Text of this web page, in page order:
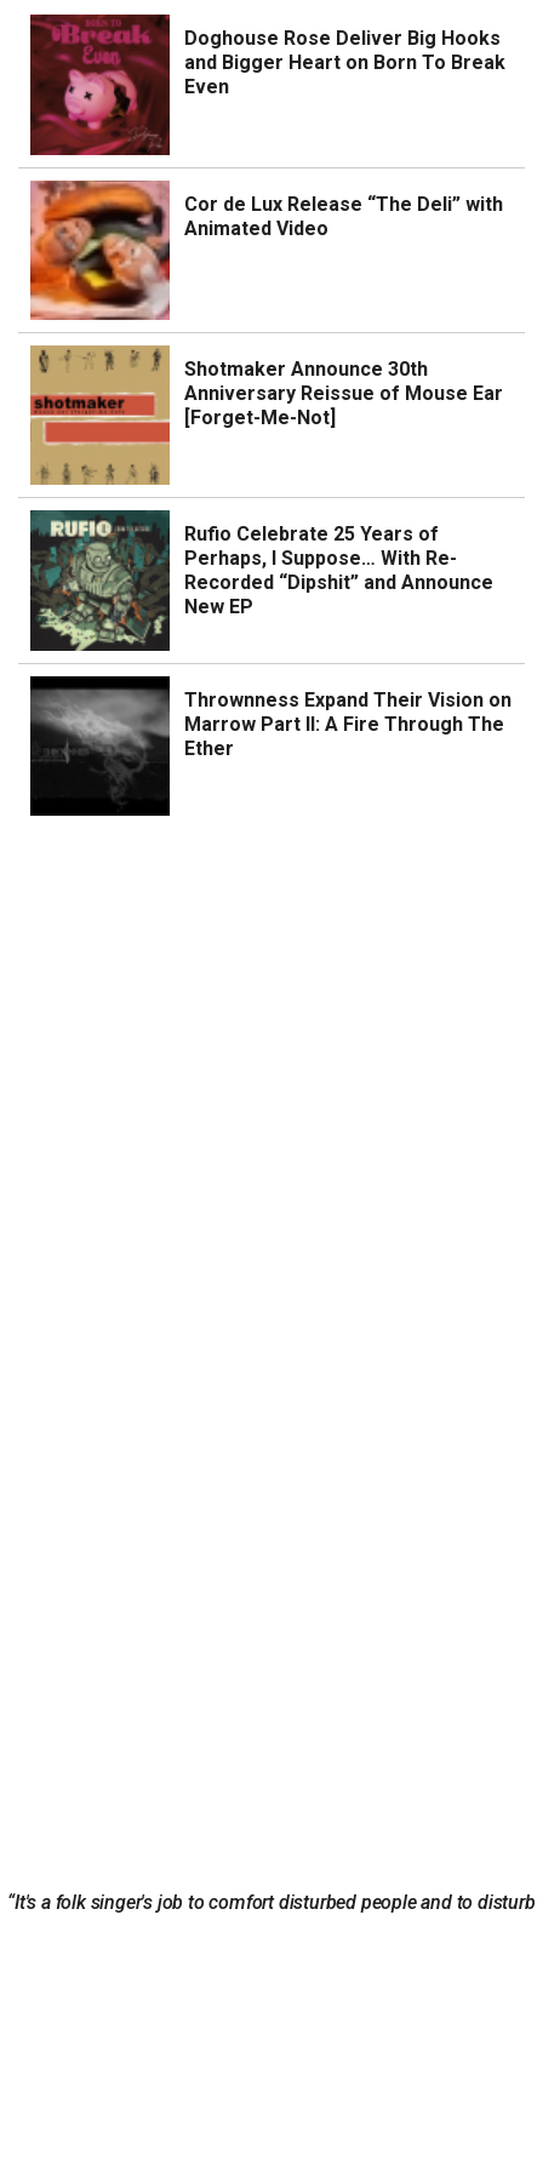
Doghouse Rose Deliver Big Hooks
and Bigger Heart on Born To Break
Even
Cor de Lux Release “The Deli” with
Animated Video
Shotmaker Announce 30th
Anniversary Reissue of Mouse Ear
[Forget-Me-Not]
Rufio Celebrate 25 Years of
Perhaps, I Suppose… With Re-
Recorded “Dipshit” and Announce
New EP
Thrownness Expand Their Vision on
Marrow Part II: A Fire Through The
Ether
“It's a folk singer's job to comfort disturbed people and to disturb